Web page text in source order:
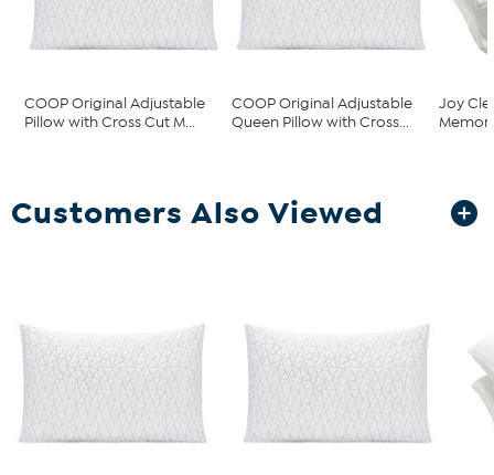
COOP Original Adjustable
Pillow with Cross Cut M...
COOP Original Adjustable
Queen Pillow with Cross...
Joy
Customers Also Viewed